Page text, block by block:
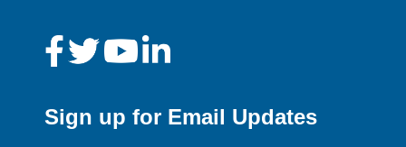
Sign up for Email Updates